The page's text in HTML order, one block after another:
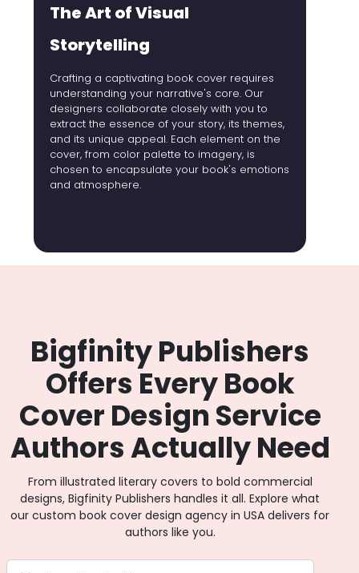
The Art of Visual
Storytelling
Crafting a captivating book cover requires
understanding your narrative's core. Our
designers collaborate closely with you to
extract the essence of your story, its themes,
and its unique appeal. Each element on the
cover, from color palette to imagery, is
chosen to encapsulate your book's emotions
and atmosphere.
Bigfinity Publishers
Offers Every Book
Cover Design Service
Authors Actually Need
From illustrated literary covers to bold commercial
designs, Bigfinity Publishers handles it all. Explore what
our custom book cover design agency in USA delivers for
authors like you.